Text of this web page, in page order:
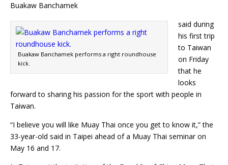
Buakaw Banchamek
Buakaw Banchamek performs a right roundhouse
kick.
said during
his first trip
to Taiwan
on Friday
that he
looks
forward to sharing his passion for the sport with people in
Taiwan.
“I believe you will like Muay Thai once you get to know it,” the
33-year-old said in Taipei ahead of a Muay Thai seminar on
May 16 and 17.